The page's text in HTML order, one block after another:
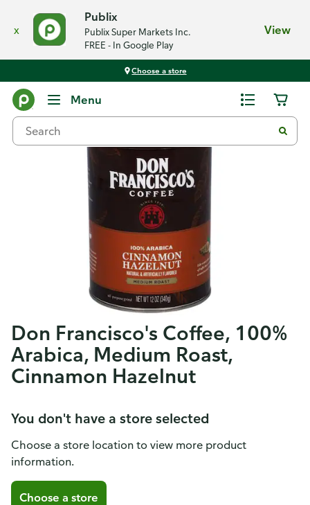
x
Publix
Publix Super Markets Inc.
FREE - In Google Play
View
Choose a store
Menu
Don Francisco's Coffee, 100%
Arabica, Medium Roast,
Cinnamon Hazelnut
You don't have a store selected
Choose a store location to view more product
information.
Choose a store